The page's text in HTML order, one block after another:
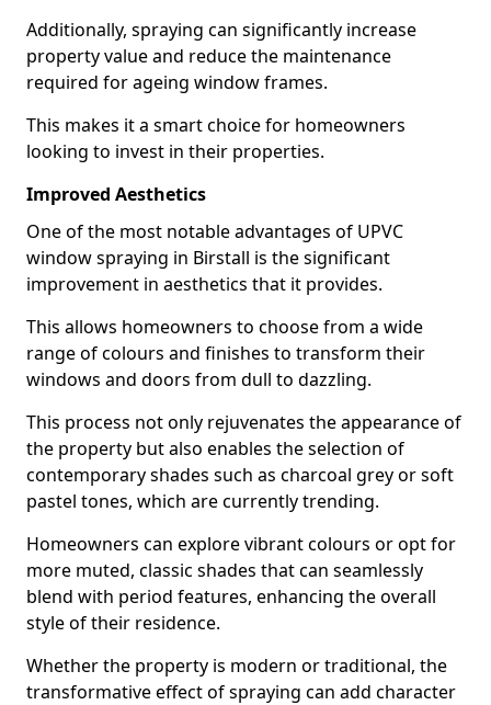
Additionally, spraying can significantly increase
property value and reduce the maintenance
required for ageing window frames.
This makes it a smart choice for homeowners
looking to invest in their properties.
Improved Aesthetics
One of the most notable advantages of UPVC
window spraying in Birstall is the significant
improvement in aesthetics that it provides.
This allows homeowners to choose from a wide
range of colours and finishes to transform their
windows and doors from dull to dazzling.
This process not only rejuvenates the appearance of
the property but also enables the selection of
contemporary shades such as charcoal grey or soft
pastel tones, which are currently trending.
Homeowners can explore vibrant colours or opt for
more muted, classic shades that can seamlessly
blend with period features, enhancing the overall
style of their residence.
Whether the property is modern or traditional, the
transformative effect of spraying can add character